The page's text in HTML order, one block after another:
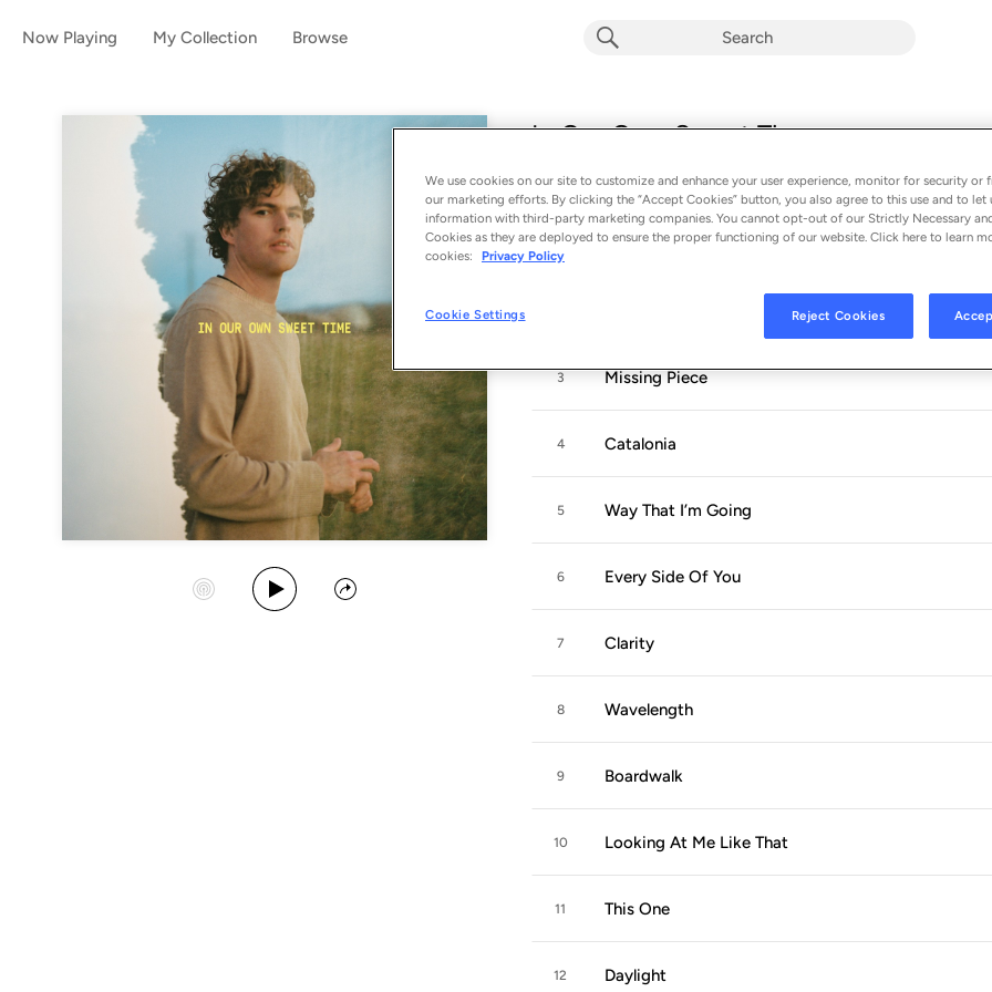
Now Playing My Collection Browse
In Our Own Sweet Time
12 songs - 2022
Start Station
Play Album
Share
1 Don't Fade
3 Missing Piece
4 Catalonia
5 Way That I’m Going
6 Every Side Of You
7 Clarity
8 Wavelength
9 Boardwalk
10 Looking At Me Like That
11 This One
12 Daylight
We use cookies on our site to customize and enhance your user experience, monitor for security or
our marketing efforts. By clicking the “Accept Cookies” button, you also agree to this use and to let
information with third-party marketing companies. You cannot opt-out of our Strictly Necessary
Cookies as they are deployed to ensure the proper functioning of our website. Click here to learn
cookies:
Privacy Policy
Cookie Settings Reject Cookies